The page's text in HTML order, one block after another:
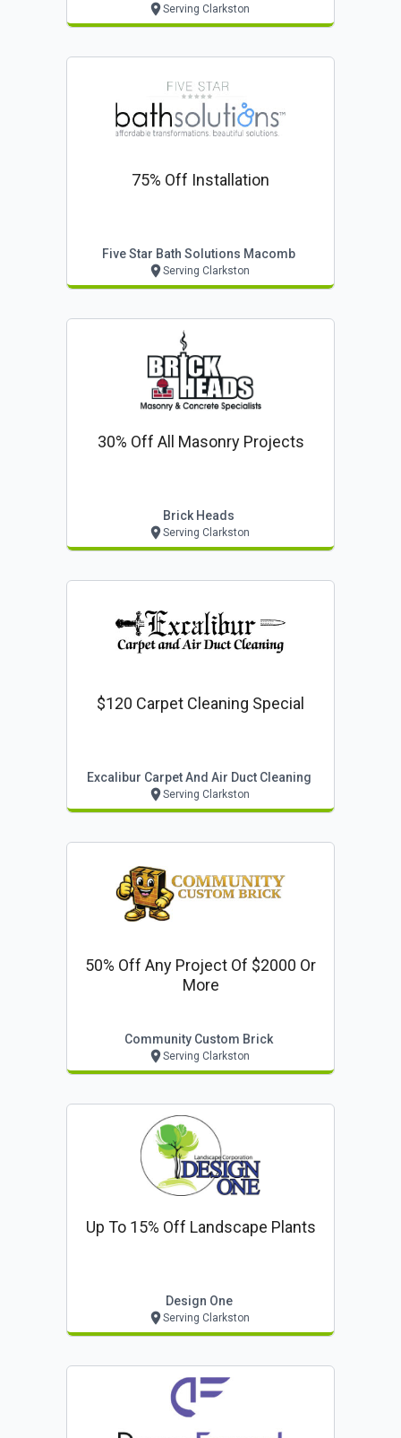
Serving Clarkston
75% Off Installation
Five Star Bath Solutions Macomb
Serving Clarkston
30% Off All Masonry Projects
Brick Heads
Serving Clarkston
$120 Carpet Cleaning Special
Excalibur Carpet And Air Duct Cleaning
Serving Clarkston
50% Off Any Project Of $2000 Or
More
Community Custom Brick
Serving Clarkston
Up To 15% Off Landscape Plants
Design One
Serving Clarkston